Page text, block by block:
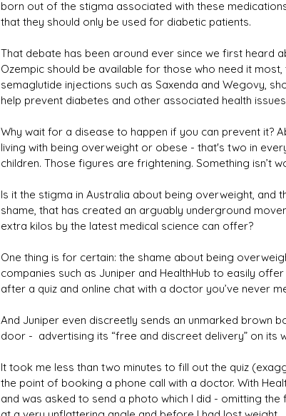
born out of the stigma associated with these
that they should only be used for diabetic patients.
That debate has been around ever since we first heard
Ozempic should be available for those who need it
semaglutide injections such as Saxenda and Wegovy,
help prevent diabetes and other associated health
Why wait for a disease to happen if you can prevent it?
living with being overweight or obese - that's two in
children. Those figures are frightening. Something isn’t
Is it the stigma in Australia about being overweight, and
shame, that has created an arguably underground
extra kilos by the latest medical science can offer?
One thing is for certain: the shame about being
companies such as Juniper and HealthHub to easily
after a quiz and online chat with a doctor you’ve never
And Juniper even discreetly sends an unmarked brown
door -  advertising its “free and discreet delivery” on its
It took me less than two minutes to fill out the quiz
the point of booking a phone call with a doctor. With
and was asked to send a photo which I did - omitting